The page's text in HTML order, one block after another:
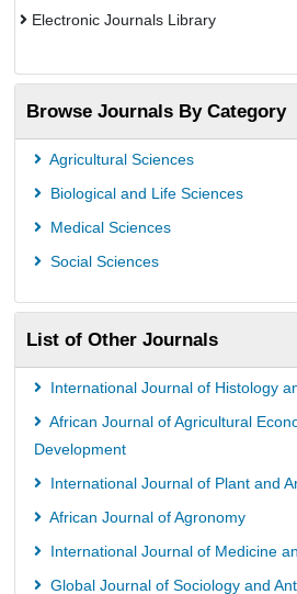
Electronic Journals Library
OCLC- WorldCat
Publons
PubMed
Rootindexing
Browse Journals By Category
Agricultural Sciences
Biological and Life Sciences
Medical Sciences
Social Sciences
List of Other Journals
International Journal of Histology
African Journal of Agricultural
Development
International Journal of Plant and
African Journal of Agronomy
International Journal of Medicine
Global Journal of Sociology and